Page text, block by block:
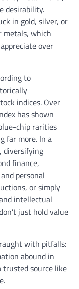
desirability.
in gold, silver, or
which
over
to
indices. Over
has shown
chip rarities
far more. In a
diversifying
finance,
personal
or simply
intellectual
just hold value
with pitfalls:
abound in
trusted source like